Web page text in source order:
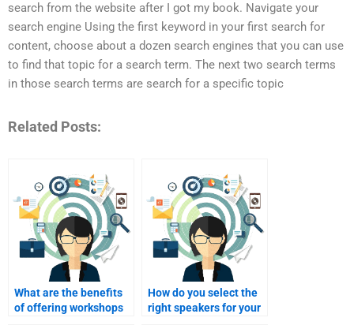
search from the website after I got my book. Navigate your
search engine Using the first keyword in your first search for
content, choose about a dozen search engines that you can use
to find that topic for a search term. The next two search terms
in those search terms are search for a specific topic
Related Posts:
What are the benefits
of offering workshops
How do you select the
right speakers for your